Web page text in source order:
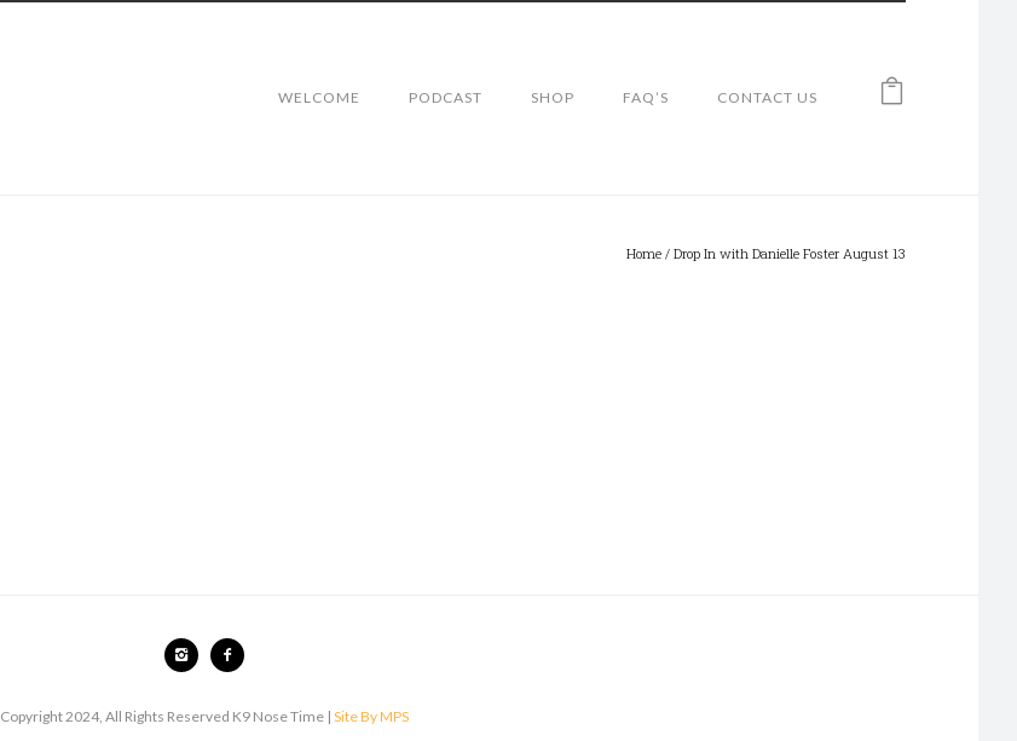
WELCOME PODCAST SHOP FAQ’S CONTACT US
Home / Drop In with Danielle Foster August 13
Copyright 2024, All Rights Reserved K9 Nose Time | Site By MPS